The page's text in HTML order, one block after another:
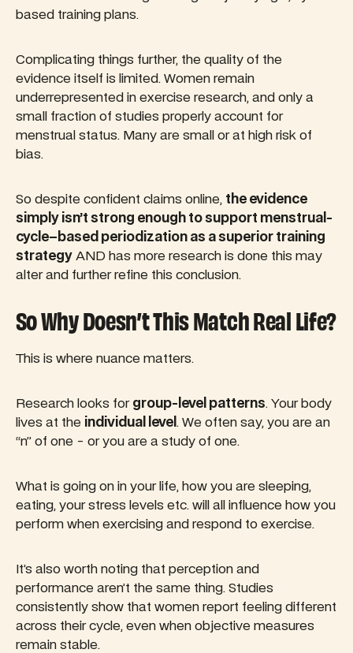
based training plans.
Complicating things further, the quality of the
evidence itself is limited. Women remain
underrepresented in exercise research, and only a
small fraction of studies properly account for
menstrual status. Many are small or at high risk of
bias.
So despite confident claims online, the evidence
simply isn’t strong enough to support menstrual-
cycle–based periodization as a superior training
strategyAND has more research is done this may
alter and further refine this conclusion.
So Why Doesn’t This Match Real Life?
This is where nuance matters.
Research looks for group-level patterns. Your body
lives at the individual level . We often say, you are an
“n” of one - or you are a study of one.
What is going on in your life, how you are sleeping,
eating, your stress levels etc. will all influence how you
perform when exercising and respond to exercise.
It’s also worth noting that perception and
performance aren’t the same thing. Studies
consistently show that women report feeling different
across their cycle, even when objective measures
remain stable.